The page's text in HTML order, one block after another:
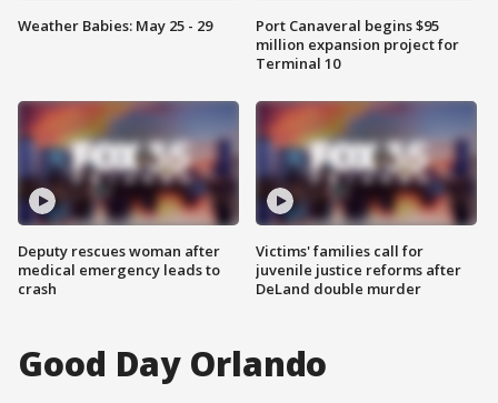
Weather Babies: May 25 - 29
Deputy rescues woman after
medical emergency leads to
crash
Port Canaveral begins $95
million expansion project for
Terminal 10
Victims' families call for
juvenile justice reforms after
DeLand double murder
Good Day Orlando